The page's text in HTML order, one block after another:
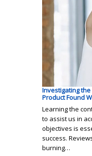
Investigating
Product Found
Learning the
to assist us in
objectives is
success.
burning…